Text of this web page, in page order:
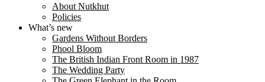
About Nutkhut
Policies
What’s new
Gardens Without Borders
Phool Bloom
The British Indian Front Room in 1987
The Wedding Party